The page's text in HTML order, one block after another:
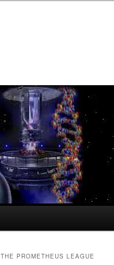
THE PROMETHEUS LEAGUE